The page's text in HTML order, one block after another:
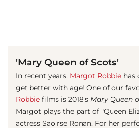
'Mary Queen of Scots'
In recent years, Margot Robbie has
get better with age! One of our
Robbie films is 2018's Mary Queen
Margot plays the part of "Queen
actress Saoirse Ronan. For her